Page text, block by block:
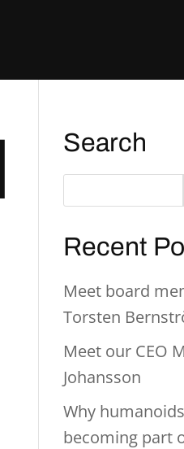
Search
Recent
Meet board
Torsten
Meet our CEO
Johansson
Why
becoming part